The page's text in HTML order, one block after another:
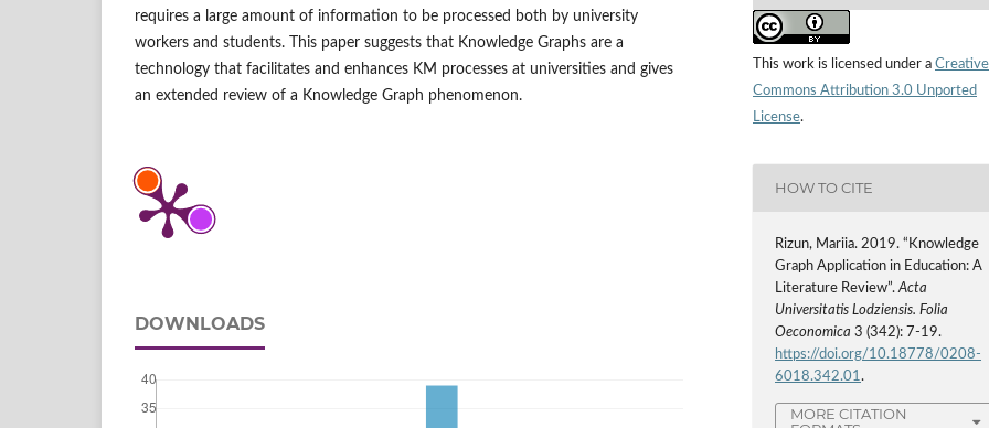
requires a large amount of information to be processed both by university
workers and students. This paper suggests that Knowledge Graphs are a
technology that facilitates and enhances KM processes at universities and gives
an extended review of a Knowledge Graph phenomenon.
DOWNLOADS
This work is licensed under a Creative
Commons Attribution 3.0 Unported
License.
HOW TO CITE
Rizun, Mariia. 2019. “Knowledge
Graph Application in Education: A
Literature Review”.Acta
Universitatis Lodziensis. Folia
Oeconomica 3 (342): 7-19.
https://doi.org/10.18778/0208-
6018.342.01.
MORE CITATION